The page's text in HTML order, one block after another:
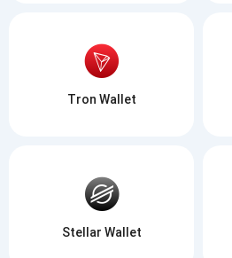
Tron Wallet
Stellar Wallet